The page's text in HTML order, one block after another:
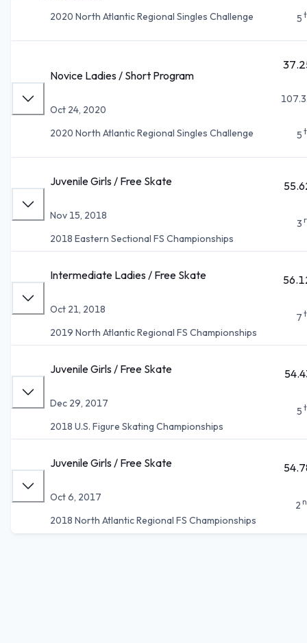
2020 North Atlantic Regional Singles Challenge
5
Novice Ladies / Short Program
Oct 24, 2020
2020 North Atlantic Regional Singles Challenge
5
Juvenile Girls / Free Skate
Nov 15, 2018
2018 Eastern Sectional FS Championships
3
Intermediate Ladies / Free Skate
Oct 21, 2018
2019 North Atlantic Regional FS Championships
7
Juvenile Girls / Free Skate
Dec 29, 2017
2018 U.S. Figure Skating Championships
5
Juvenile Girls / Free Skate
Oct 6, 2017
2018 North Atlantic Regional FS Championships
2